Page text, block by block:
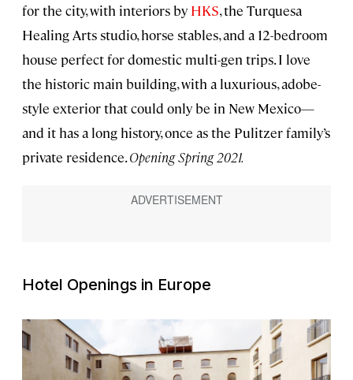
for the city, with interiors by HKS, the Turquesa
Healing Arts studio, horse stables, and a 12-bedroom
house perfect for domestic multi-gen trips. I love
the historic main building, with a luxurious, adobe-
style exterior that could only be in New Mexico—
and it has a long history, once as the Pulitzer family’s
private residence.Opening Spring 2021.
Hotel Openings in Europe